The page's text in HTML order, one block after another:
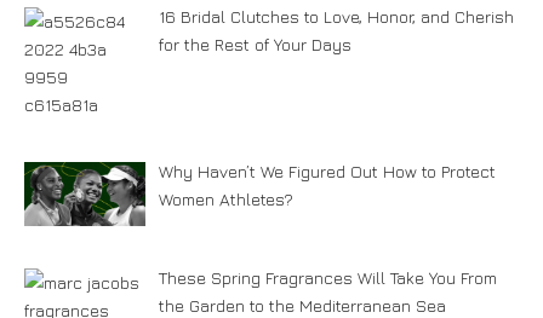
16 Bridal Clutches to Love, Honor, and Cherish
for the Rest of Your Days
Why Haven’t We Figured Out How to Protect
Women Athletes?
These Spring Fragrances Will Take You From
the Garden to the Mediterranean Sea